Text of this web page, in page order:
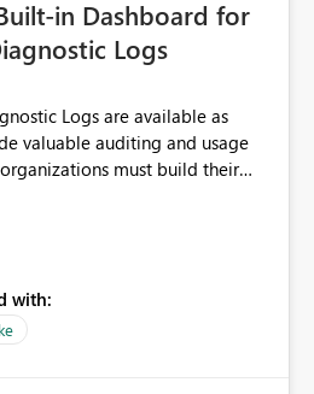
connection" and does not
the existing Snowflake
method in Dataflow
to discover and reuse
Snowflake connections that the
to use, similar to the
immediate reuse of
and configuration
connection creation and
in Dashboard for
Logs
Logs are available as
valuable auditing and usage
must build their
effectively. It would be
provided out-of-the-box
User
with: